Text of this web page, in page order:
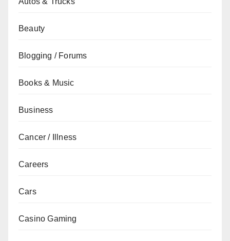
Beauty
Blogging / Forums
Books & Music
Business
Cancer / Illness
Careers
Cars
Casino Gaming